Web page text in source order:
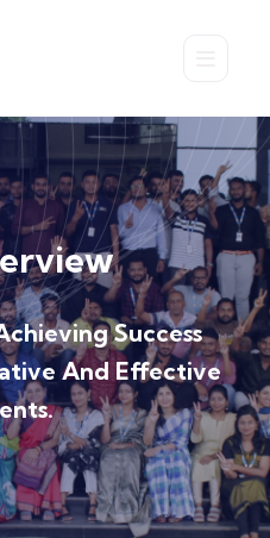
Success
And Effective